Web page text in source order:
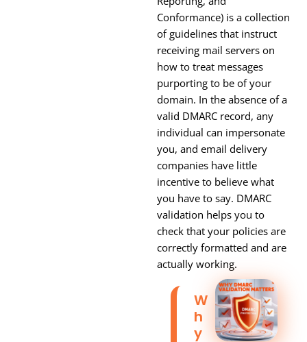
Conformance) is a collection
of guidelines that instruct
receiving mail servers on
how to treat messages
purporting to be of your
domain. In the absence of a
valid DMARC record, any
individual can impersonate
you, and email delivery
companies have little
incentive to believe what
you have to say. DMARC
validation helps you to
check that your policies are
correctly formatted and are
actually working.
W
H
Y